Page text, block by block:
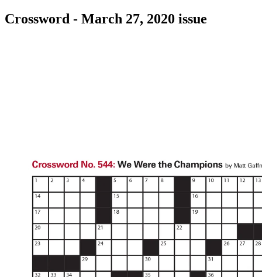
Crossword - March 27, 2020 issue